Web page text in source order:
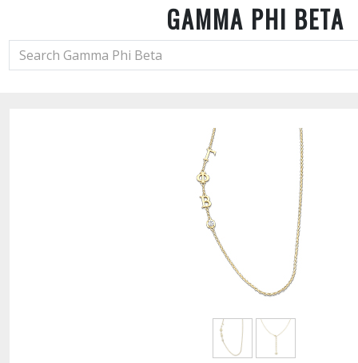
GAMMA PHI BETA